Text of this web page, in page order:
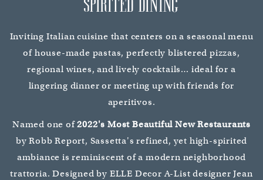
SPIRITED DINING
Inviting Italian cuisine that centers on a seasonal menu
of house-made pastas, perfectly blistered pizzas,
regional wines, and lively cocktails… ideal for a
lingering dinner or meeting up with friends for
aperitivos.
Named one of2022's Most Beautiful New Restaurants
by Robb Report, Sassetta's refined, yet high-spirited
ambiance is reminiscent of a modern neighborhood
trattoria. Designed by ELLE Decor A-List designer Jean